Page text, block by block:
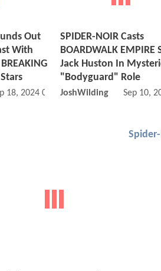
Out
With
18, 2024 04:09 PM
SPIDER-NOIR Casts
BOARDWALK EMPIRE
Jack Huston In
"Bodyguard" Role
JoshWilding Sep 10,